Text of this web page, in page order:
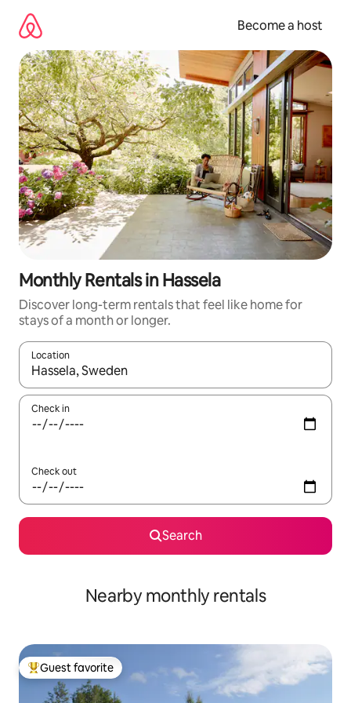
content
Become a host
Monthly Rentals in Hassela
Discover long-term rentals that feel like home for
stays of a month or longer.
Location
When results are available, navigate with up and down arrow
Check in
Check out
Search
Nearby monthly rentals
Top guest favorite
Guest favorite